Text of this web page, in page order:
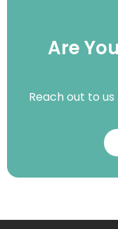
Are
Reach out to